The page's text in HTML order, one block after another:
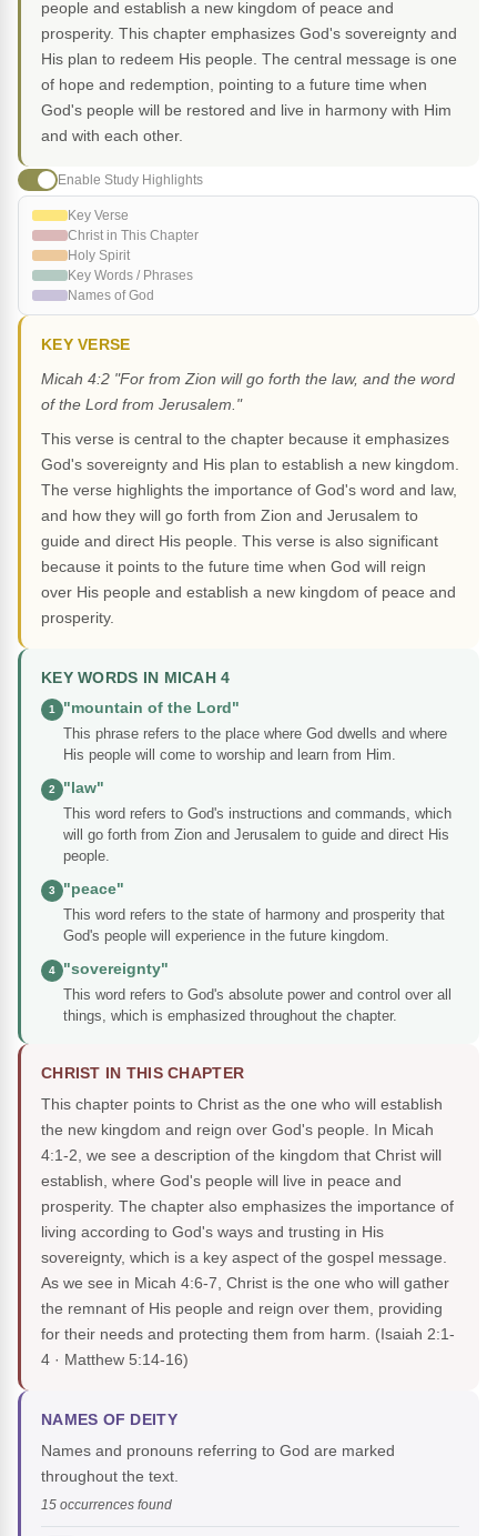
people and establish a new kingdom of peace and
prosperity. This chapter emphasizes God's sovereignty and
His plan to redeem His people. The central message is one
of hope and redemption, pointing to a future time when
God's people will be restored and live in harmony with Him
and with each other.
Enable Study Highlights
Key Verse
Christ in This Chapter
Holy Spirit
Key Words / Phrases
Names of God
KEY VERSE
Micah 4:2 "For from Zion will go forth the law, and the word
of the Lord from Jerusalem."
This verse is central to the chapter because it emphasizes
God's sovereignty and His plan to establish a new kingdom.
The verse highlights the importance of God's word and law,
and how they will go forth from Zion and Jerusalem to
guide and direct His people. This verse is also significant
because it points to the future time when God will reign
over His people and establish a new kingdom of peace and
prosperity.
KEY WORDS IN MICAH 4
1
"mountain of the Lord"
This phrase refers to the place where God dwells and where
His people will come to worship and learn from Him.
2
"law"
This word refers to God's instructions and commands, which
will go forth from Zion and Jerusalem to guide and direct His
people.
3
"peace"
This word refers to the state of harmony and prosperity that
God's people will experience in the future kingdom.
4
"sovereignty"
This word refers to God's absolute power and control over all
things, which is emphasized throughout the chapter.
CHRIST IN THIS CHAPTER
This chapter points to Christ as the one who will establish
the new kingdom and reign over God's people. In Micah
4:1-2, we see a description of the kingdom that Christ will
establish, where God's people will live in peace and
prosperity. The chapter also emphasizes the importance of
living according to God's ways and trusting in His
sovereignty, which is a key aspect of the gospel message.
As we see in Micah 4:6-7, Christ is the one who will gather
the remnant of His people and reign over them, providing
for their needs and protecting them from harm. (Isaiah 2:1-
4 · Matthew 5:14-16)
NAMES OF DEITY
Names and pronouns referring to God are marked
throughout the text.
15 occurrences found